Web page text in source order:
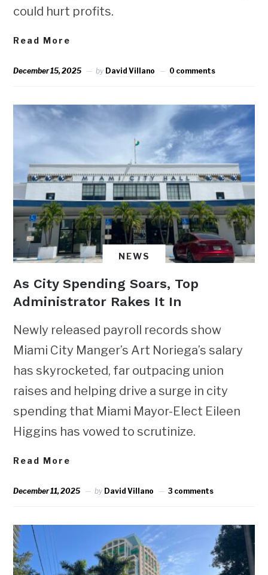
could hurt profits.
Read More
December 15, 2025 by David Villano 0 comments
NEWS
As City Spending Soars, Top
Administrator Rakes It In
Newly released payroll records show
Miami City Manger’s Art Noriega’s salary
has skyrocketed, far outpacing union
raises and helping drive a surge in city
spending that Miami Mayor-Elect Eileen
Higgins has vowed to scrutinize.
Read More
December 11, 2025 by David Villano 3 comments